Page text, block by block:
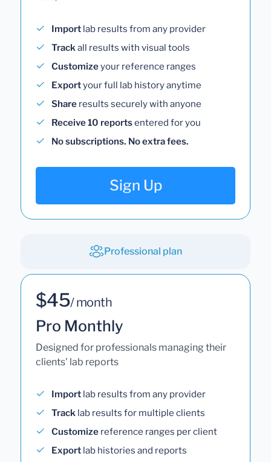
Import lab results from any provider
Trackall results with visual tools
Customizeyour reference ranges
Exportyour full lab history anytime
Share results securely with anyone
Receive 10 reportsentered for you
No subscriptions. No extra fees.
Sign Up
Professional plan
$45/ month
Pro Monthly
Designed for professionals managing their
clients' lab reports
Import lab results from any provider
Track lab results for multiple clients
Customize reference ranges per client
Export lab histories and reports